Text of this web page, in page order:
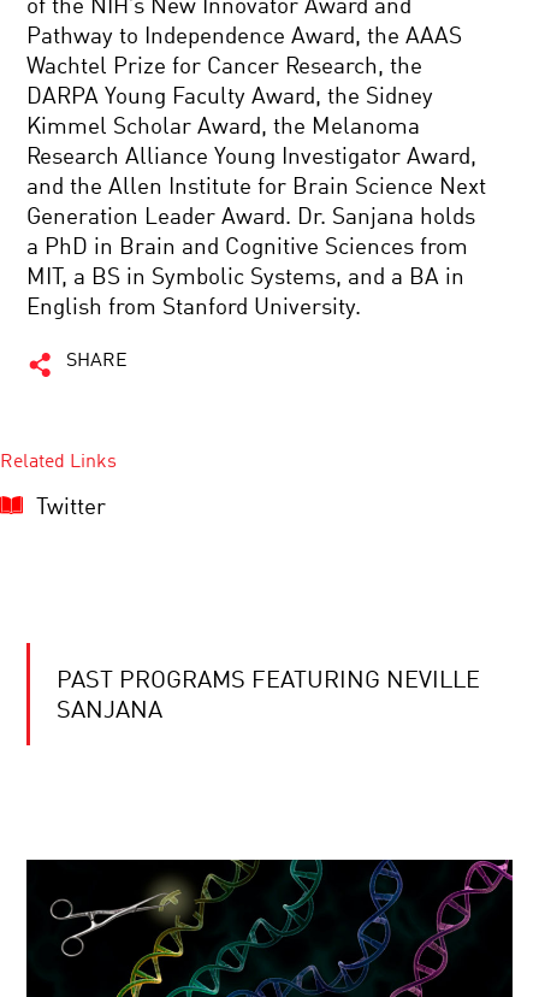
of the NIH’s New Innovator Award and
Pathway to Independence Award, the AAAS
Wachtel Prize for Cancer Research, the
DARPA Young Faculty Award, the Sidney
Kimmel Scholar Award, the Melanoma
Research Alliance Young Investigator Award,
and the Allen Institute for Brain Science Next
Generation Leader Award. Dr. Sanjana holds
a PhD in Brain and Cognitive Sciences from
MIT, a BS in Symbolic Systems, and a BA in
English from Stanford University.
SHARE
Related Links
Twitter
PAST PROGRAMS FEATURING NEVILLE
SANJANA